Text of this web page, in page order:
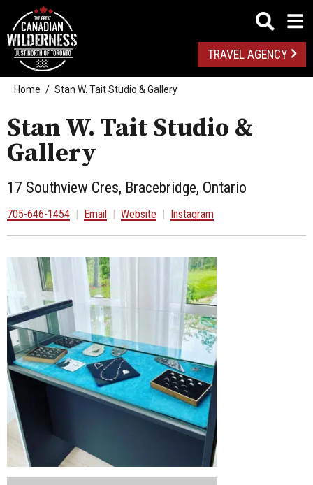
TRAVEL AGENCY
Home Stan W. Tait Studio & Gallery
Stan W. Tait Studio &
Gallery
17 Southview Cres, Bracebridge, Ontario
705-646-1454 | Email | Website | Instagram